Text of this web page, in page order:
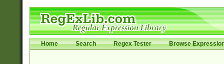
Home Search Regex Tester Browse